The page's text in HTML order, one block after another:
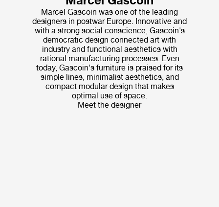
Marcel Gascoin was one of the leading
designers in postwar Europe. Innovative and
with a strong social conscience, Gascoin's
democratic design connected art with
industry and functional aesthetics with
rational manufacturing processes. Even
today, Gascoin's furniture is praised for its
simple lines, minimalist aesthetics, and
compact modular design that makes
optimal use of space.
Meet the designer